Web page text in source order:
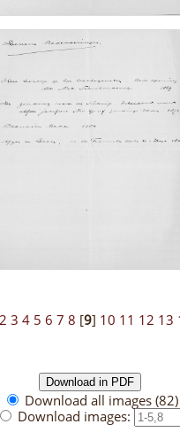
2 3 4 5 6 7 8 [9] 10 11 12 13
Download all images (82)
Download images: